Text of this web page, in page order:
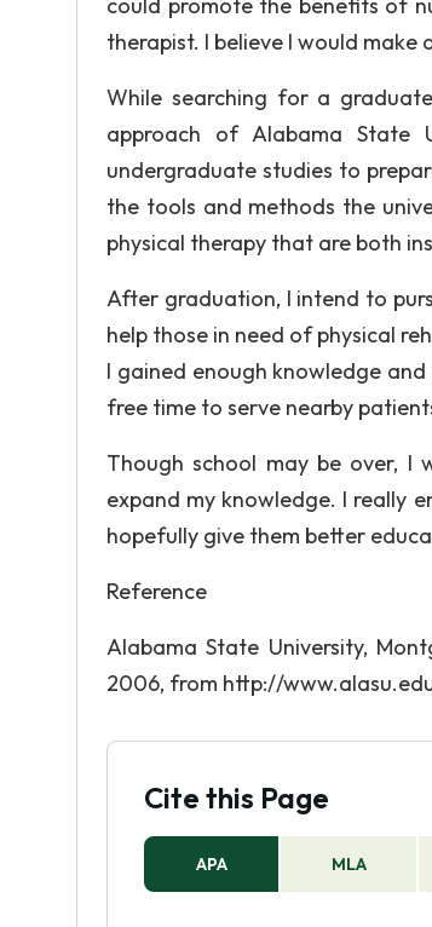
therapist. I believe I would make
While searching for a
approach of Alabama State
undergraduate studies to
the tools and methods the
physical therapy that are both
After graduation, I intend to
help those in need of physical
I gained enough knowledge
free time to serve nearby
Though school may be over, I
expand my knowledge. I really
hopefully give them better
Reference
Alabama State University,
2006, from http://
Cite this Page
APA MLA